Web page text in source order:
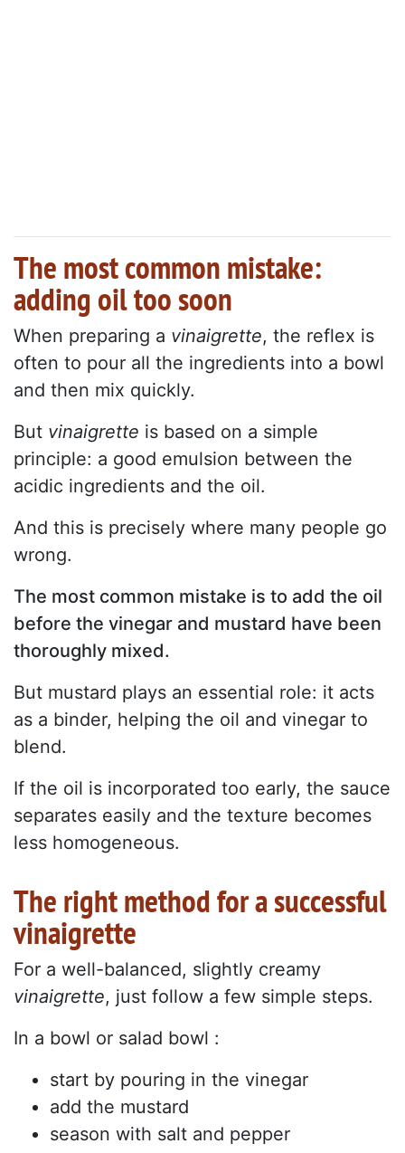
The most common mistake:
adding oil too soon
When preparing a vinaigrette, the reflex is
often to pour all the ingredients into a bowl
and then mix quickly.
But vinaigrette is based on a simple
principle: a good emulsion between the
acidic ingredients and the oil.
And this is precisely where many people go
wrong.
The most common mistake is to add the oil
before the vinegar and mustard have been
thoroughly mixed.
But mustard plays an essential role: it acts
as a binder, helping the oil and vinegar to
blend.
If the oil is incorporated too early, the sauce
separates easily and the texture becomes
less homogeneous.
The right method for a successful
vinaigrette
For a well-balanced, slightly creamy
vinaigrette, just follow a few simple steps.
In a bowl or salad bowl :
start by pouring in the vinegar
add the mustard
season with salt and pepper